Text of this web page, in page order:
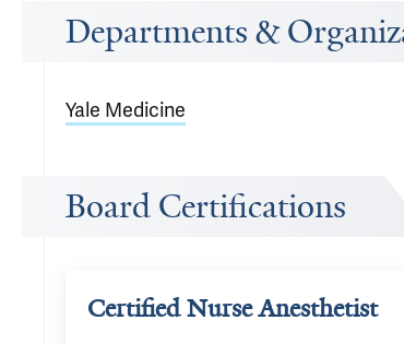
Departments &
Yale Medicine
Board Certifications
Certified Nurse Anesthetist